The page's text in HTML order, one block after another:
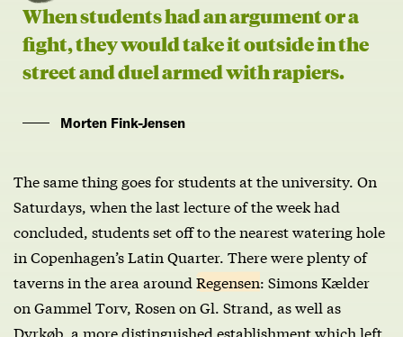
When students had an argument or a
fight, they would take it outside in the
street and duel armed with rapiers.
Morten Fink-Jensen
The same thing goes for students at the university. On
Saturdays, when the last lecture of the week had
concluded, students set off to the nearest watering hole
in Copenhagen’s Latin Quarter. There were plenty of
taverns in the area around Regensen: Simons Kælder
on Gammel Torv, Rosen on Gl. Strand, as well as
Dyrkøb, a more distinguished establishment which left